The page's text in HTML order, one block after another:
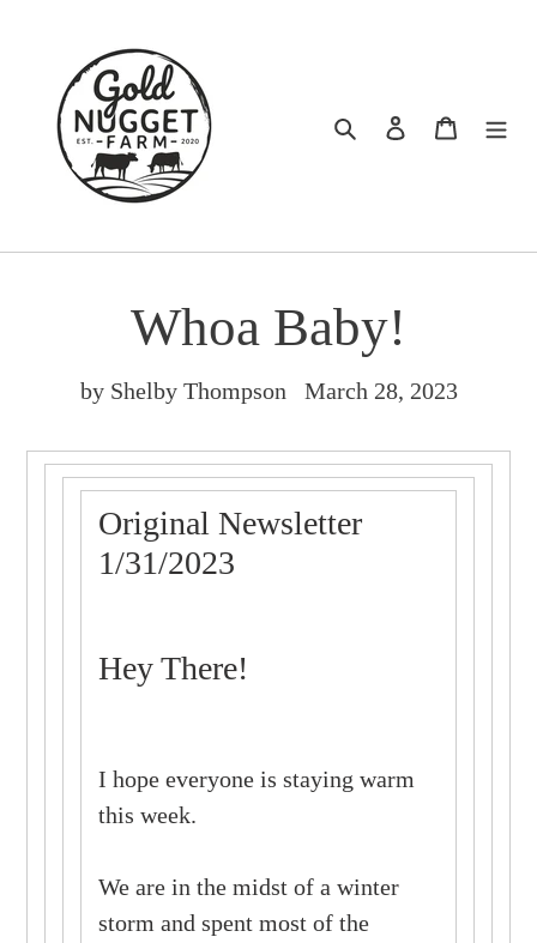
content
Search Log in Cart
Whoa Baby!
by Shelby Thompson March 28, 2023
Original Newsletter
1/31/2023
Hey There!
I hope everyone is staying warm
this week.
We are in the midst of a winter
storm and spent most of the